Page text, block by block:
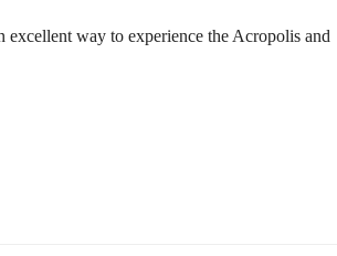
way to experience the Acropolis and